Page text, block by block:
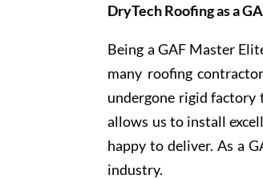
DryTech Roofing as a
Being a GAF Master
many roofing
undergone rigid factory
allows us to install
happy to deliver. As a
industry.